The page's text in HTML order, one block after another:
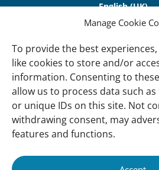
Manage Cookie
To provide the best
like cookies to store and/or
information. Consenting to
allow us to process data such
or unique IDs on this site. Not
withdrawing consent, may
features and functions.
links
English (UK)
Français (France)
About Us
Contact Us
Our Network
Sign up for our
Support Us
Join us